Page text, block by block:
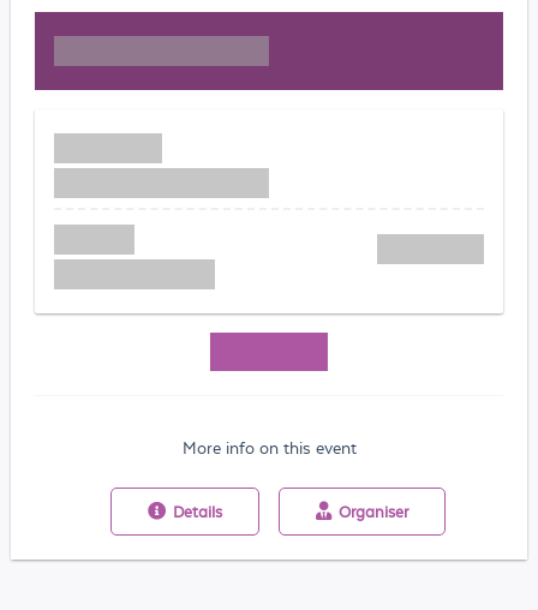
More info on this event
Details Organiser